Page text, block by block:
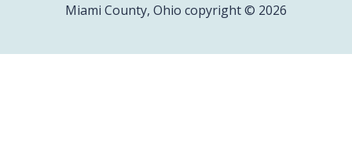
Miami County, Ohio copyright © 2026